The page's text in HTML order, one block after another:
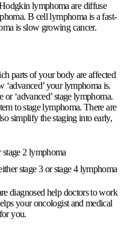
lymphoma are diffuse
B cell lymphoma is a fast-
is slow growing cancer.
parts of your body are affected
your lymphoma is.
or ‘advanced’ stage lymphoma.
to stage lymphoma. There are
simplify the staging into early,
stage 2 lymphoma
stage 3 or stage 4 lymphoma
diagnosed help doctors to work
your oncologist and medical
you.